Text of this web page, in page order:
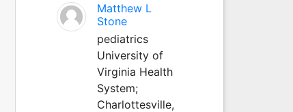
Matthew L
Stone
pediatrics
University of
Virginia Health
System;
Charlottesville,